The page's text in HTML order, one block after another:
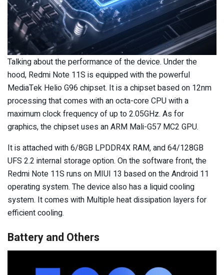
Talking about the performance of the device. Under the
hood, Redmi Note 11S is equipped with the powerful
MediaTek Helio G96 chipset. It is a chipset based on 12nm
processing that comes with an octa-core CPU with a
maximum clock frequency of up to 2.05GHz. As for
graphics, the chipset uses an ARM Mali-G57 MC2 GPU.
It is attached with 6/8GB LPDDR4X RAM, and 64/128GB
UFS 2.2 internal storage option. On the software front, the
Redmi Note 11S runs on MIUI 13 based on the Android 11
operating system. The device also has a liquid cooling
system. It comes with Multiple heat dissipation layers for
efficient cooling.
Battery and Others